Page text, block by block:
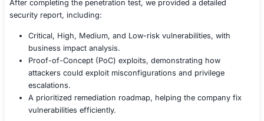
repositories and logs.
Container & Kubernetes Security Testing –
images, Kubernetes RBAC, Pod Security Policies,
container escape vulnerabilities.
Infrastructure as Code (IaC) Security Review –
Terraform, Ansible, CloudFormation, and
files for misconfigurations.
Cloud Security Testing – Evaluating AWS, Azure,